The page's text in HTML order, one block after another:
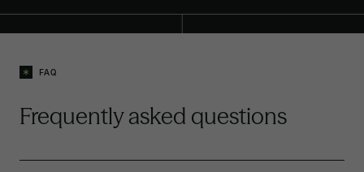
FAQ
Frequently asked questions